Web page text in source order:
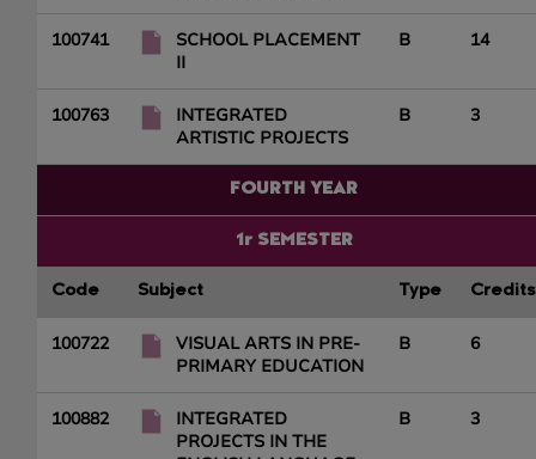
100741
SCHOOL PLACEMENT
II
B 14
100763
INTEGRATED
ARTISTIC PROJECTS
B 3
FOURTH YEAR
1r SEMESTER
Code Subject Type Credits
100722
VISUAL ARTS IN PRE-
PRIMARY EDUCATION
B 6
100882
INTEGRATED
PROJECTS IN THE
B 3